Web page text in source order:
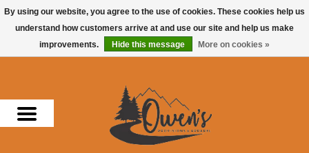
0 Items - $0.00
Men
By using our website, you agree to the use of cookies. These cookies help us
understand how customers arrive at and use our site and help us make
improvements.
Hide this message More on cookies »